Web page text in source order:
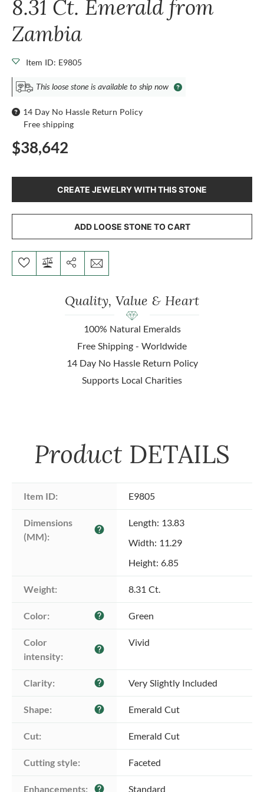
8.31 Ct. Emerald from
Zambia
Item ID: E9805
This loose stone is available to ship now
14 Day No Hassle Return Policy
Free shipping
$38,642
CREATE JEWELRY WITH THIS STONE
ADD LOOSE STONE TO CART
Quality, Value & Heart
100% Natural Emeralds
Free Shipping - Worldwide
14 Day No Hassle Return Policy
Supports Local Charities
Product DETAILS
Item ID: E9805
Dimensions
(MM):
help
Length: 13.83
Width: 11.29
Height: 6.85
Weight: 8.31 Ct.
Color: help Green
Color
intensity:
help
Vivid
Clarity: help Very Slightly Included
Shape: help Emerald Cut
Cut: Emerald Cut
Cutting style: Faceted
Enhancements: help Standard